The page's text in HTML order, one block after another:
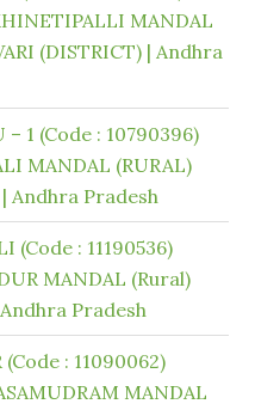
MANDAL
(DISTRICT) | Andhra
– 1 (Code : 10790396)
MANDAL (RURAL)
Andhra Pradesh
(Code : 11190536)
MANDAL (Rural)
Pradesh
(Code : 11090062)
MANDAL